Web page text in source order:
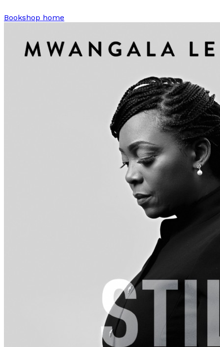
Bookshop home